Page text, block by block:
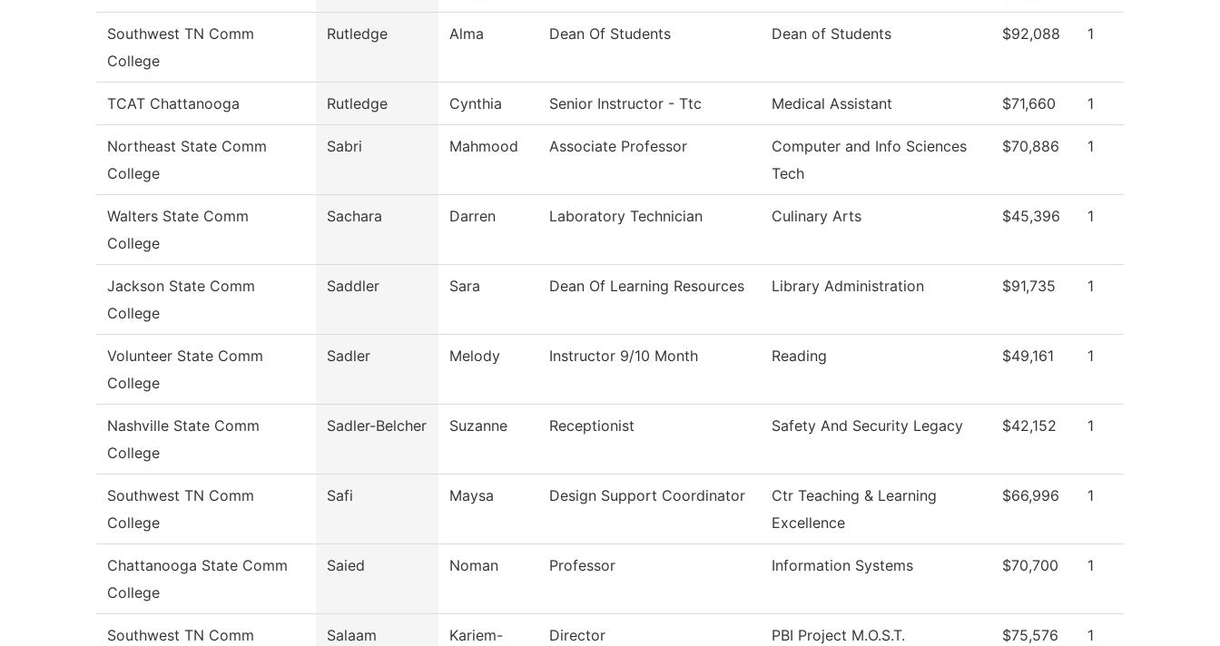
Southwest TN Comm
College
Rutledge Alma Dean Of Students Dean of Students $92,088 1
TCAT Chattanooga Rutledge Cynthia Senior Instructor - Ttc Medical Assistant $71,660 1
Northeast State Comm
College
Sabri Mahmood Associate Professor
Computer and Info Sciences
Tech
$70,886 1
Walters State Comm
College
Sachara Darren Laboratory Technician Culinary Arts $45,396 1
Jackson State Comm
College
Saddler Sara Dean Of Learning Resources Library Administration $91,735 1
Volunteer State Comm
College
Sadler Melody Instructor 9/10 Month Reading $49,161 1
Nashville State Comm
College
Sadler-Belcher Suzanne Receptionist Safety And Security Legacy $42,152 1
Southwest TN Comm
College
Safi Maysa Design Support Coordinator
Ctr Teaching & Learning
Excellence
$66,996 1
Chattanooga State Comm
College
Saied Noman Professor Information Systems $70,700 1
Southwest TN Comm
Salaam
Kariem-
Director PBI Project M.O.S.T. $75,576 1